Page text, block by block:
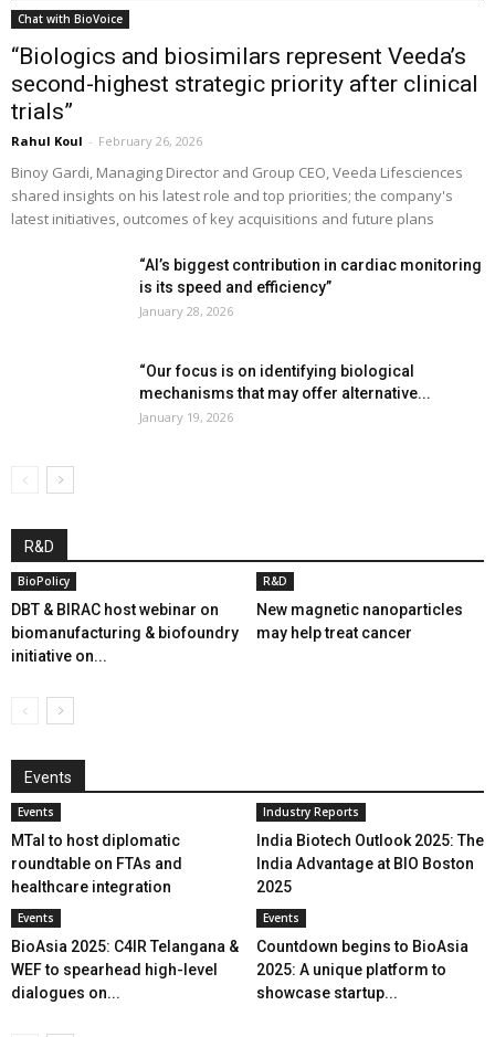
Chat with BioVoice
“Biologics and biosimilars represent Veeda’s
second-highest strategic priority after clinical
trials”
Rahul Koul - February 26, 2026
Binoy Gardi, Managing Director and Group CEO, Veeda Lifesciences
shared insights on his latest role and top priorities; the company's
latest initiatives, outcomes of key acquisitions and future plans
“AI’s biggest contribution in cardiac monitoring
is its speed and efficiency”
January 28, 2026
“Our focus is on identifying biological
mechanisms that may offer alternative...
January 19, 2026
R&D
BioPolicy
DBT & BIRAC host webinar on
biomanufacturing & biofoundry
initiative on...
R&D
New magnetic nanoparticles
may help treat cancer
Events
Events
MTaI to host diplomatic
roundtable on FTAs and
healthcare integration
Industry Reports
India Biotech Outlook 2025: The
India Advantage at BIO Boston
2025
Events
BioAsia 2025: C4IR Telangana &
WEF to spearhead high-level
dialogues on...
Events
Countdown begins to BioAsia
2025: A unique platform to
showcase startup...